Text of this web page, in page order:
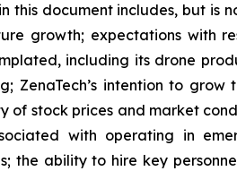
document includes, but is
growth; expectations with
including its drone
ZenaTech’s intention to
stock prices and market
with operating in
the ability to hire key